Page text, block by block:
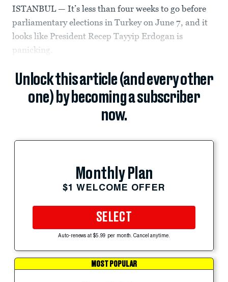
ISTANBUL — It’s less than four weeks to go before
parliamentary elections in Turkey on June 7, and it
looks like President Recep Tayyip Erdogan is
panicking.
Unlock this article (and every other
one) by becoming a subscriber
now.
Monthly Plan
$1 WELCOME OFFER
SELECT
Auto-renews at $5.99 per month. Cancel anytime.
MOST POPULAR